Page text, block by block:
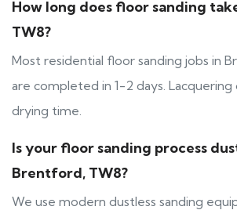
How long does floor sanding
TW8?
Most residential floor sanding jobs in
are completed in 1-2 days. Lacquering
drying time.
Is your floor sanding process
Brentford, TW8?
We use modern dustless sanding